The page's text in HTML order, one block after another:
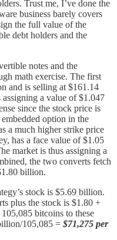
Trust me, I’ve done the
business barely covers
the full value of the
debt holders and the
notes and the
math exercise. The first
and is selling at $161.14
a value of $1.047
since the stock price is
option in the
a much higher strike price
has a face value of $1.05
market is thus assigning a
the two converts fetch
billion.
stock is $5.69 billion.
plus the stock is $1.80 +
bitcoins to these
105,085 = $71,275 per